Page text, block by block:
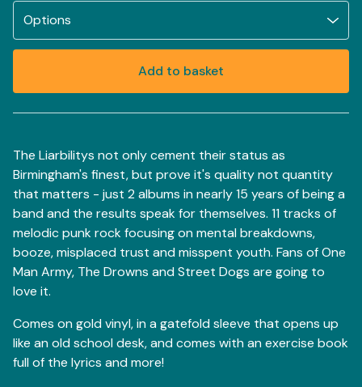
Add to basket
The Liarbilitys not only cement their status as
Birmingham's finest, but prove it's quality not quantity
that matters - just 2 albums in nearly 15 years of being a
band and the results speak for themselves. 11 tracks of
melodic punk rock focusing on mental breakdowns,
booze, misplaced trust and misspent youth. Fans of One
Man Army, The Drowns and Street Dogs are going to
love it.
Comes on gold vinyl, in a gatefold sleeve that opens up
like an old school desk, and comes with an exercise book
full of the lyrics and more!